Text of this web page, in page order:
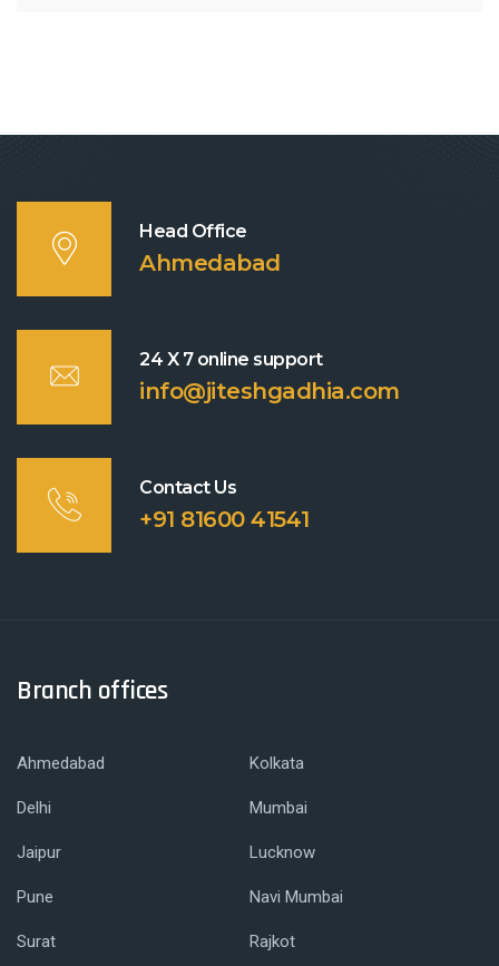
Head Office
Ahmedabad
24 X 7 online support
info@jiteshgadhia.com
Contact Us
+91 81600 41541
Branch offices
Ahmedabad Kolkata
Delhi Mumbai
Jaipur Lucknow
Pune Navi Mumbai
Surat Rajkot